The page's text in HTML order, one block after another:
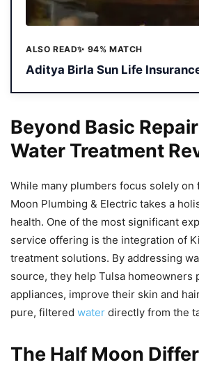
ALSO READ✨ 94% MATCH
Aditya Birla Sun Life
Beyond Basic
Water Treatment
While many plumbers focus solely on
Moon Plumbing & Electric takes a
health. One of the most significant
service offering is the integration of
treatment solutions. By addressing
source, they help Tulsa homeowners
appliances, improve their skin and
pure, filtered water directly from the
The Half Moon